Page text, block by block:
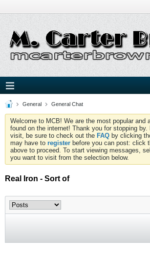
General General Chat
Welcome to MCB! We are the most popular and
found on the internet! Thank you for stopping
visit, be sure to check out the FAQ by clicking
may have to register before you can post: click
above to proceed. To start viewing messages,
you want to visit from the selection below.
Real Iron - Sort of